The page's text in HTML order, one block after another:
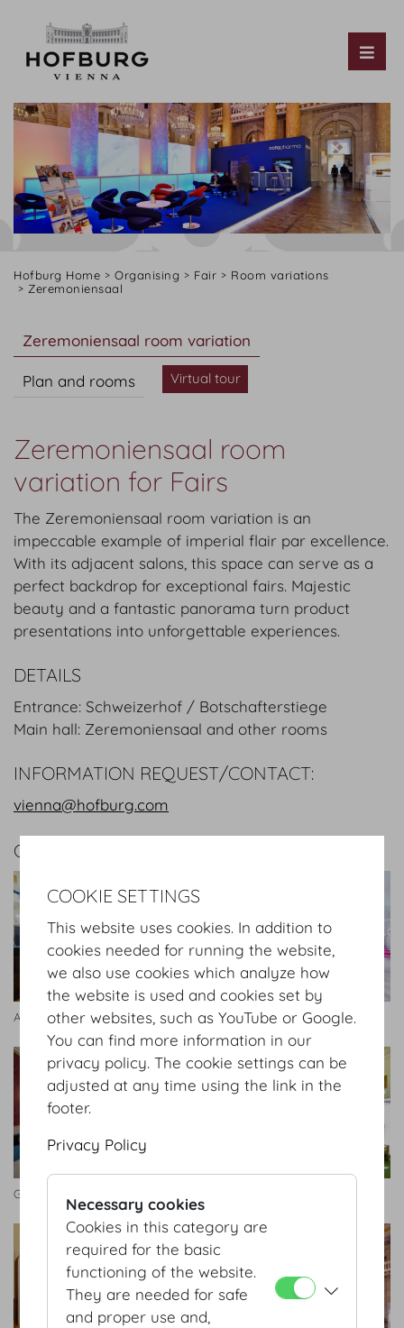
Hofburg Home Organising Fair
Room variations
Zeremoniensaal
Zeremoniensaal room variation
Plan and rooms Virtual tour
Zeremoniensaal room
variation for Fairs
The Zeremoniensaal room variation is an
impeccable example of imperial flair par excellence.
With its adjacent salons, this space can serve as a
perfect backdrop for exceptional fairs. Majestic
beauty and a fantastic panorama turn product
presentations into unforgettable experiences.
DETAILS
Entrance: Schweizerhof / Botschafterstiege
Main hall: Zeremoniensaal and other rooms
INFORMATION REQUEST/CONTACT:
vienna@hofburg.com
GALLERY
Antekammer Entreezimmer
Geheime Ratstube
COOKIE SETTINGS
This website uses cookies. In addition to
cookies needed for running the website,
we also use cookies which analyze how
the website is used and cookies set by
other websites, such as YouTube or Google.
You can find more information in our
privacy policy. The cookie settings can be
adjusted at any time using the link in the
footer.
Privacy Policy
Necessary cookies
Cookies in this category are
required for the basic
functioning of the website.
They are needed for safe
and proper use and,